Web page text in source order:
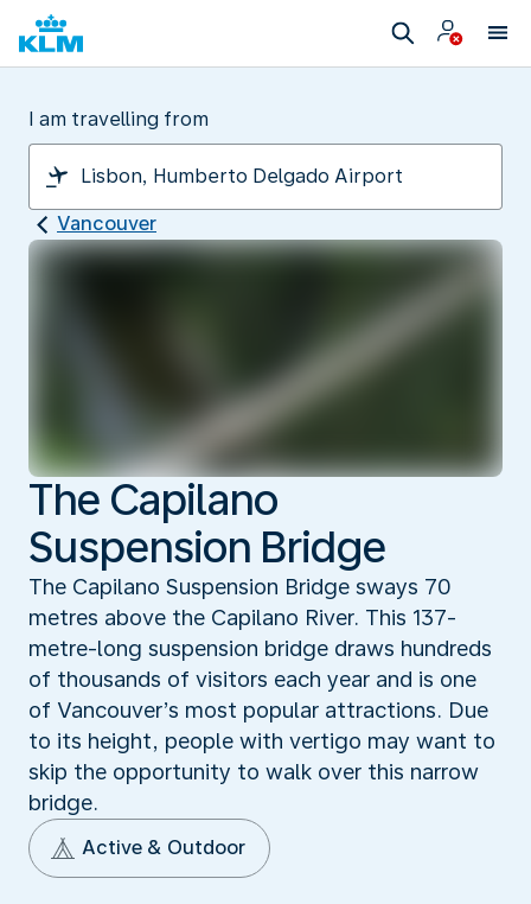
I am travelling from
Vancouver
The Capilano
Suspension Bridge
The Capilano Suspension Bridge sways 70
metres above the Capilano River. This 137-
metre-long suspension bridge draws hundreds
of thousands of visitors each year and is one
of Vancouver’s most popular attractions. Due
to its height, people with vertigo may want to
skip the opportunity to walk over this narrow
bridge.
Active & Outdoor